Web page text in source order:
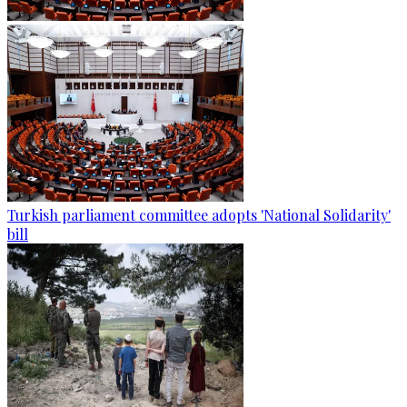
Turkish parliament committee adopts 'National Solidarity'
bill